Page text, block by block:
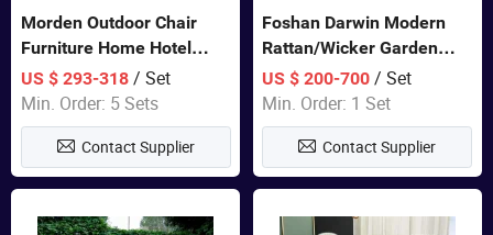
Morden Outdoor Chair
Furniture Home Hotel
Restaurant Patio Garden
Sets Dining Table Outdoor
Modular Black Sofa
US $ 293-318/ Set
Min. Order: 5 Sets
Contact Supplier
Foshan Darwin Modern
Rattan/Wicker Garden
Customize Lounge Set
Wholesale Patio Outdoor
Sofa Furniture
US $ 200-700 / Set
Min. Order: 1 Set
Contact Supplier